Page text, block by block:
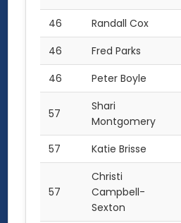
46
Randall Cox
46
Fred Parks
46
Peter Boyle
57
Shari
Montgomery
57 Katie Brisse
57
Christi
Campbell-
Sexton